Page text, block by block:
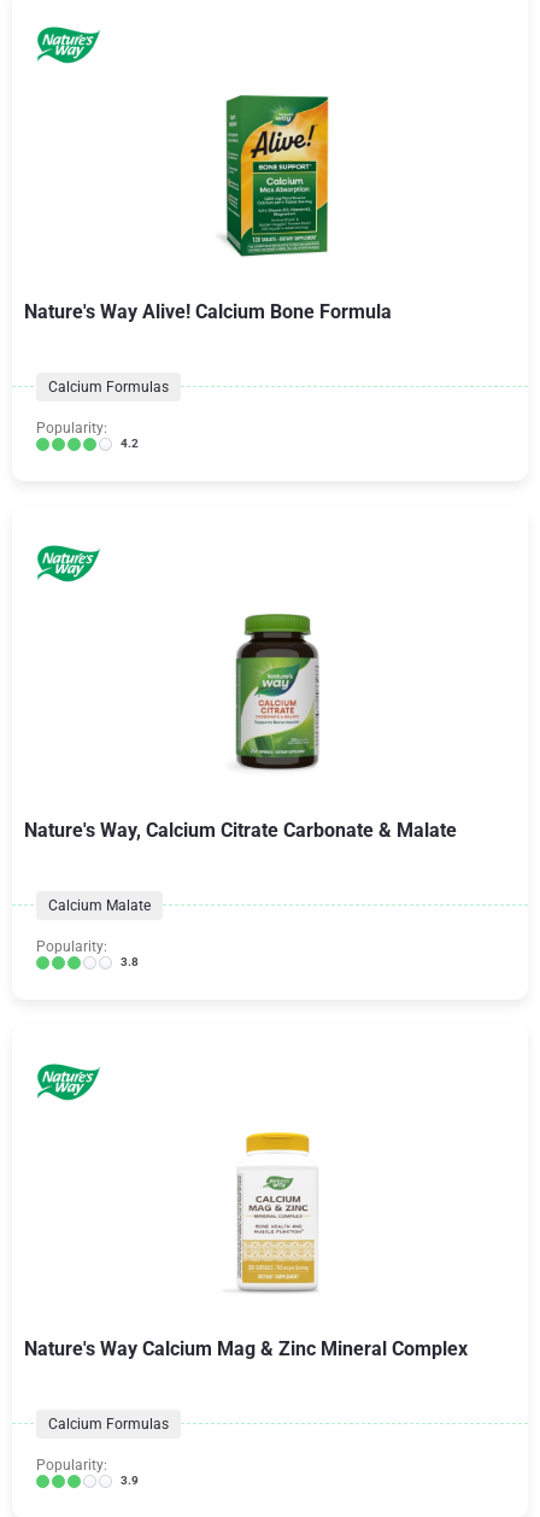
Nature's Way Alive! Calcium Bone Formula
Calcium Formulas
Popularity:
4.2
Nature's Way, Calcium Citrate Carbonate & Malate
Calcium Malate
Popularity:
3.8
Nature's Way Calcium Mag & Zinc Mineral Complex
Calcium Formulas
Popularity:
3.9